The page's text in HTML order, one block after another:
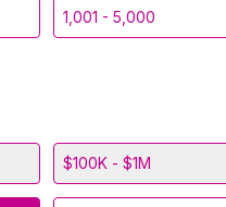
1,001 - 5,000
$100K - $1M